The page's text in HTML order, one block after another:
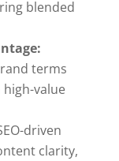
blended
terms
value
driven
clarity,